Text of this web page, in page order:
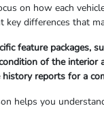
on how each
key differences that
feature packages,
of the interior
history reports for a
helps you